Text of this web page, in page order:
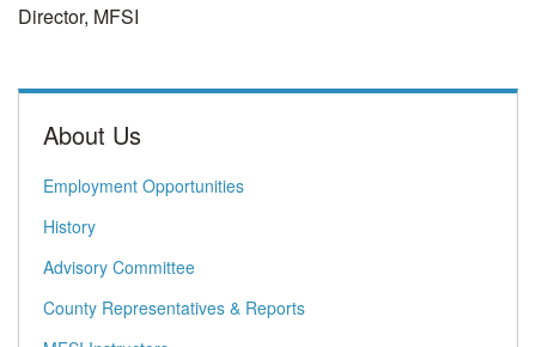
Director, MFSI
About Us
Employment Opportunities
History
Advisory Committee
County Representatives & Reports